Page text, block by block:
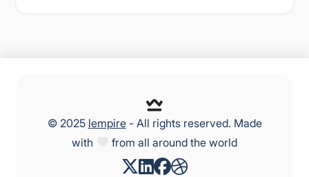
© 2025 lempire- All rights reserved. Made
with
from all around the world